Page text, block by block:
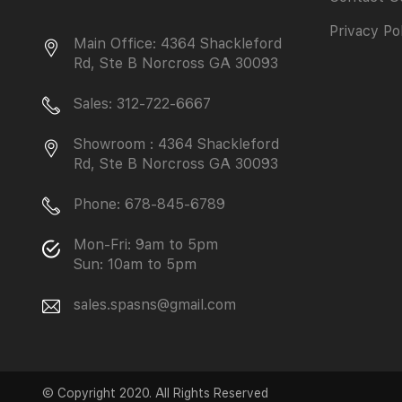
Main Office: 4364 Shackleford
Rd, Ste B Norcross GA 30093
Sales: 312-722-6667
Showroom : 4364 Shackleford
Rd, Ste B Norcross GA 30093
Phone: 678-845-6789
Mon-Fri: 9am to 5pm
Sun: 10am to 5pm
sales.spasns@gmail.com
Privacy
© Copyright 2020. All Rights Reserved